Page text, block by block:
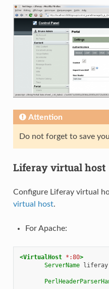
Attention
Do not forget to save
Liferay virtual host
Configure Liferay virtual
virtual host.
For Apache:
<VirtualHost *:80>
ServerName